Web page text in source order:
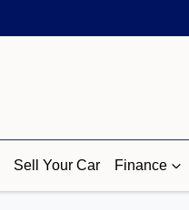
Sell Your Car Finance